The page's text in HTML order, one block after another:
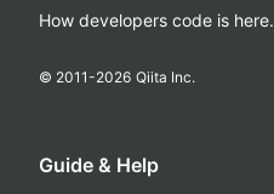
How developers code is here.
© 2011-2026 Qiita Inc.
Guide & Help